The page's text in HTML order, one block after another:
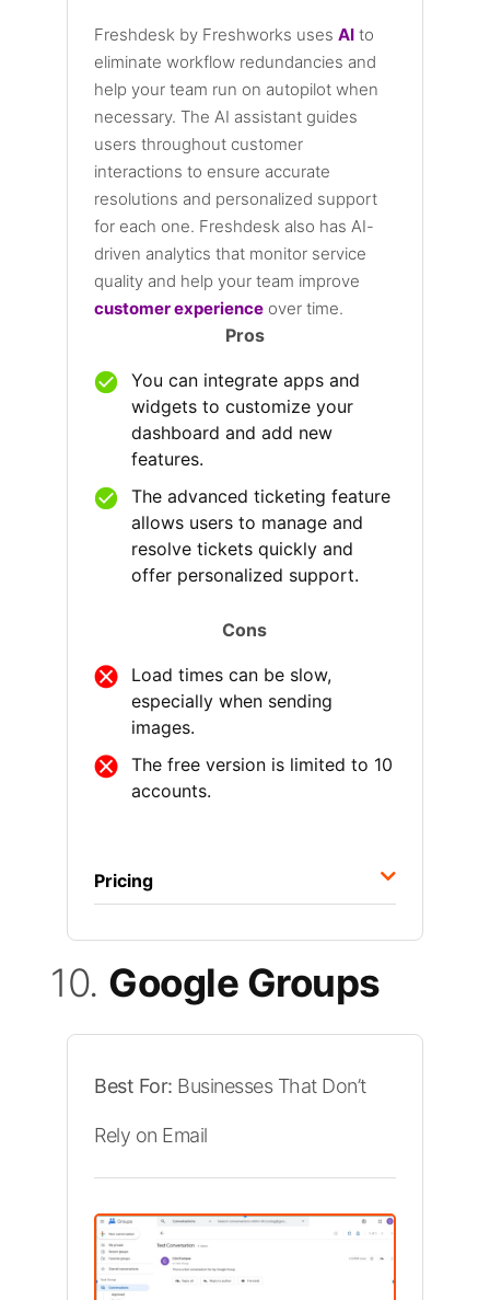
Freshdesk by Freshworks usesAI to
eliminate workflow redundancies and
help your team run on autopilot when
necessary. The AI assistant guides
users throughout customer
interactions to ensure accurate
resolutions and personalized support
for each one. Freshdesk also has AI-
driven analytics that monitor service
quality and help your team improve
customer experience over time.
Pros
You can integrate apps and
widgets to customize your
dashboard and add new
features.
The advanced ticketing feature
allows users to manage and
resolve tickets quickly and
offer personalized support.
Cons
Load times can be slow,
especially when sending
images.
The free version is limited to 10
accounts.
Pricing
10. Google Groups
Best For: Businesses That Don’t
Rely on Email